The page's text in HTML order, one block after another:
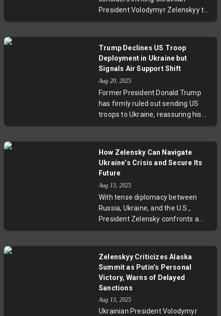
a turning point in one of the world’s
represent a critical juncture in US-
Russia relations and global
President Volodymyr Zelenskyy to
participate in an Alaska summit
possible trilateral dialogue aims to
move forward ceasefire talks in
Ukraine, highlighting the delicate
diplomacy between the U.S.,
Russia, and Ukraine amid a
prolonged war and unresolved
territorial disputes.
Trump Declines US Troop
Deployment in Ukraine but
Signals Air Support Shift
Aug 20, 2025
Former President Donald Trump
has firmly ruled out sending US
troops to Ukraine, reassuring his
America-first supporters. However,
Kyiv amidst security guarantee
talks. Meanwhile, Ukraine eyes
backed by Europe, while Russia
declares NATO troop deployment a
red line. The UK offers flight and
maritime assistance without
the complex multinational
dynamics shaping the conflict's
future.
How Zelensky Can Navigate
Ukraine’s Crisis and Secure Its
Future
Aug 13, 2025
With tense diplomacy between
Russia, Ukraine, and the U.S.,
President Zelensky confronts a
complex balancing act: managing
compromises to end the war.
Experts warn Putin’s demands,
backed by shifting U.S. politics,
raising critical questions about
Zelenskyy Criticizes Alaska
Summit as Putin’s Personal
Victory, Warns of Delayed
Sanctions
Aug 13, 2025
Ukrainian President Volodymyr